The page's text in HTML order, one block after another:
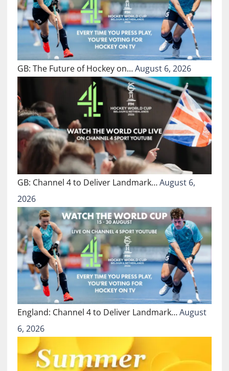
GB: The Future of Hockey on…August 6, 2026
GB: Channel 4 to Deliver Landmark…August 6,
2026
England: Channel 4 to Deliver Landmark…August
6, 2026